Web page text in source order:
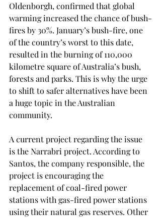
Oldenborgh, confirmed that global
warming increased the chance of bush-
fires by 30%. January’s bush-fire, one
of the country’s worst to this date,
resulted in the burning of 110,000
kilometre square of Australia’s bush,
forests and parks. This is why the urge
to shift to safer alternatives have been
a huge topic in the Australian
community.
A current project regarding the issue
is the Narrabri project. According to
Santos, the company responsible, the
project is encouraging the
replacement of coal-fired power
stations with gas-fired power stations
using their natural gas reserves. Other